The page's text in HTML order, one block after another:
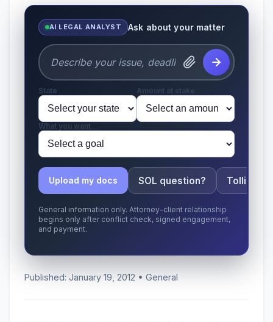
AI LEGAL ANALYST Ask about your matter
State Amount at stake
What you want
Upload my docs SOL question? Tolling
General information only. Attorney-client relationship
begins only after conflict check, signed engagement,
and payment.
Published: January 19, 2012 • General